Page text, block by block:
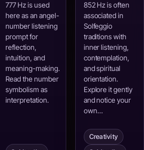
777 Hz is used
here as an angel-
number listening
prompt for
reflection,
intuition, and
meaning-making.
Read the number
symbolism as
interpretation.
852 Hz is often
associated in
Solfeggio
traditions with
inner listening,
contemplation,
and spiritual
orientation.
Explore it gently
and notice your
own…
Creativity